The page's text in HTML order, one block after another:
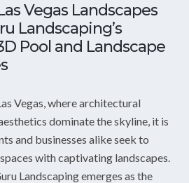
Vegas Landscapes
Landscaping’s
Pool and Landscape
Vegas, where architectural
dominate the skyline, it is
and businesses alike seek to
with captivating landscapes.
Landscaping emerges as the